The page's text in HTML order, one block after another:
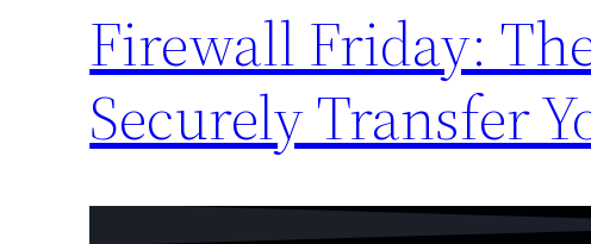
Firewall Friday:
Securely Transfer